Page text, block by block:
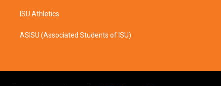
ISU Athletics
ASISU (Associated Students of ISU)